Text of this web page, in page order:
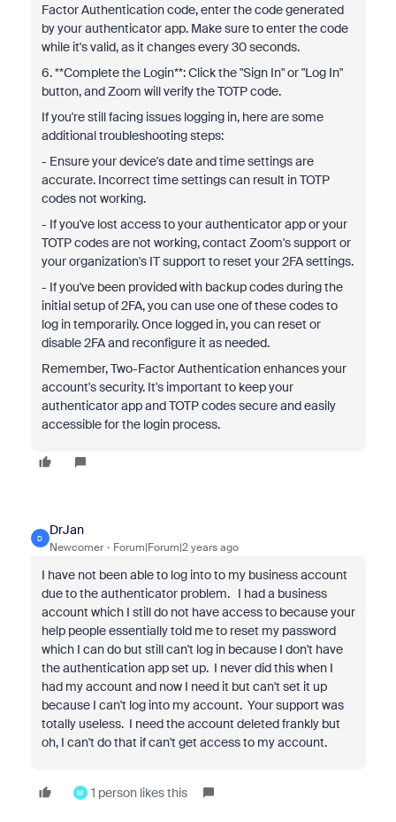
Factor Authentication code, enter the code generated
by your authenticator app. Make sure to enter the code
while it's valid, as it changes every 30 seconds.
6. **Complete the Login**: Click the "Sign In" or "Log In"
button, and Zoom will verify the TOTP code.
If you're still facing issues logging in, here are some
additional troubleshooting steps:
- Ensure your device's date and time settings are
accurate. Incorrect time settings can result in TOTP
codes not working.
- If you've lost access to your authenticator app or your
TOTP codes are not working, contact Zoom's support or
your organization's IT support to reset your 2FA settings.
- If you've been provided with backup codes during the
initial setup of 2FA, you can use one of these codes to
log in temporarily. Once logged in, you can reset or
disable 2FA and reconfigure it as needed.
Remember, Two-Factor Authentication enhances your
account's security. It's important to keep your
authenticator app and TOTP codes secure and easily
accessible for the login process.
D
DrJan
Newcomer Forum|Forum|2 years ago
I have not been able to log into to my business account
due to the authenticator problem. I had a business
account which I still do not have access to because your
help people essentially told me to reset my password
which I can do but still can't log in because I don't have
the authentication app set up. I never did this when I
had my account and now I need it but can't set it up
because I can't log into my account. Your support was
totally useless. I need the account deleted frankly but
oh, I can't do that if can't get access to my account.
M 1 person likes this